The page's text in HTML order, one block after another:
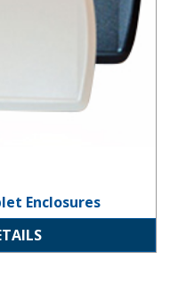
Enclosures